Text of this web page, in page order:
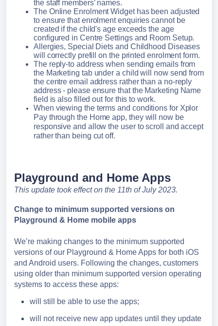
the staff members’ names.
The Online Enrolment Widget has been adjusted
to ensure that enrolment enquiries cannot be
created if the child's age exceeds the age
configured in Centre Settings and Room Setup.
Allergies, Special Diets and Childhood Diseases
will correctly prefill on the printed enrolment form.
The reply-to address when sending emails from
the Marketing tab under a child will now send from
the centre email address rather than a no-reply
address - please ensure that the Marketing Name
field is also filled out for this to work.
When viewing the terms and conditions for Xplor
Pay through the Home app, they will now be
responsive and allow the user to scroll and accept
rather than being cut off.
Playground and Home Apps
This update took effect on the 11th of July 2023.
Change to minimum supported versions on
Playground & Home mobile apps
We’re making changes to the minimum supported
versions of our Playground & Home Apps for both iOS
and Android users. Following the changes, customers
using older than minimum supported version operating
systems to access these apps:
will still be able to use the apps;
will not receive new app updates until they update